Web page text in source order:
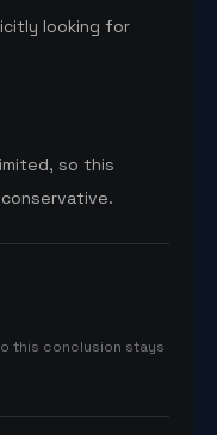
looking for
so this
this conclusion stays